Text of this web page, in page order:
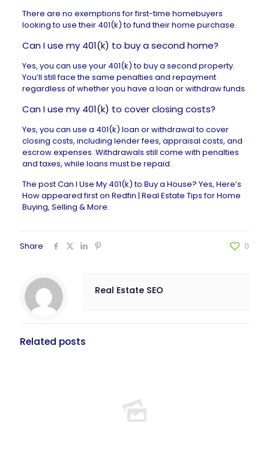
There are no exemptions for first-time homebuyers
looking to use their 401(k) to fund their home purchase.
Can I use my 401(k) to buy a second home?
Yes, you can use your 401(k) to buy a second property.
You’ll still face the same penalties and repayment
regardless of whether you have a loan or withdraw funds.
Can I use my 401(k) to cover closing costs?
Yes, you can use a 401(k) loan or withdrawal to cover
closing costs, including lender fees, appraisal costs, and
escrow expenses. Withdrawals still come with penalties
and taxes, while loans must be repaid.
The postCan I Use My 401(k) to Buy a House? Yes, Here’s
Howappeared first on Redfin | Real Estate Tips for Home
Buying, Selling & More.
Share 0
Real Estate SEO
Related posts